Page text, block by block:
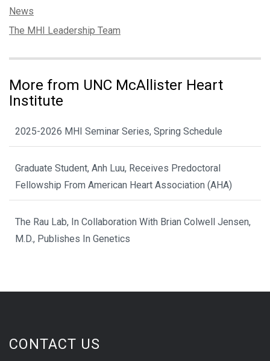
Categories:
News
Tags:
The MHI Leadership Team
More from UNC McAllister Heart
Institute
2025-2026 MHI Seminar Series, Spring Schedule
Graduate Student, Anh Luu, Receives Predoctoral
Fellowship From American Heart Association (AHA)
The Rau Lab, In Collaboration With Brian Colwell Jensen,
M.D., Publishes In Genetics
CONTACT US